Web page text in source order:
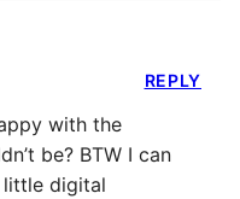
with the
be? BTW I can
digital
REPLY